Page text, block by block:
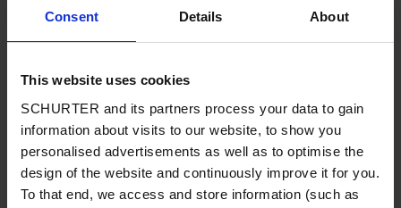
Consent Details About
This website uses cookies
SCHURTER and its partners process your data to gain
information about visits to our website, to show you
personalised advertisements as well as to optimise the
design of the website and continuously improve it for you.
To that end, we access and store information (such as
Country*